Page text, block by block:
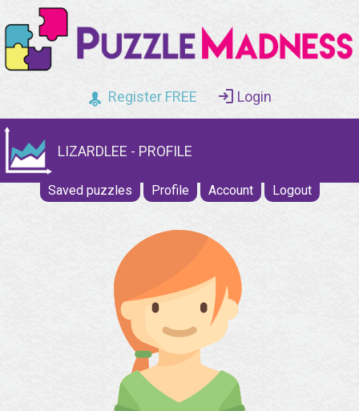
Register FREE Login
LIZARDLEE - PROFILE
Saved puzzles Profile Account Logout